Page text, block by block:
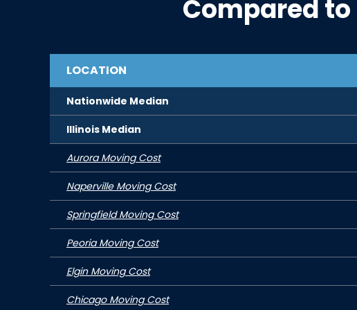
Compared to
LOCATION
Nationwide Median
Illinois Median
Aurora Moving Cost
Naperville Moving Cost
Springfield Moving Cost
Peoria Moving Cost
Elgin Moving Cost
Chicago Moving Cost